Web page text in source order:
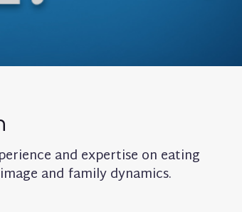
and expertise on eating
and family dynamics.